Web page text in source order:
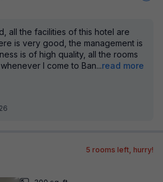
all the facilities of this hotel are
is very good, the management is
is of high quality, all the rooms
I come to Ban...read more
5 rooms left, hurry!